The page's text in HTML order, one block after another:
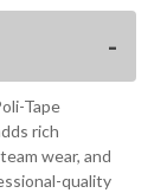
Tape
rich
wear, and
quality